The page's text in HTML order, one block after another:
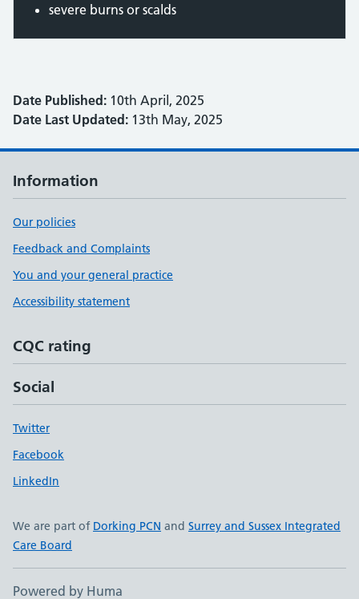
severe burns or scalds
Date Published: 10th April, 2025
Date Last Updated: 13th May, 2025
Information
Our policies
Feedback and Complaints
You and your general practice
Accessibility statement
CQC rating
Social
Twitter
Facebook
LinkedIn
We are part of Dorking PCN and Surrey and Sussex Integrated
Care Board
Powered by Huma